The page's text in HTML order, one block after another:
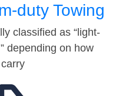
duty Towing
classified as “light-
depending on how